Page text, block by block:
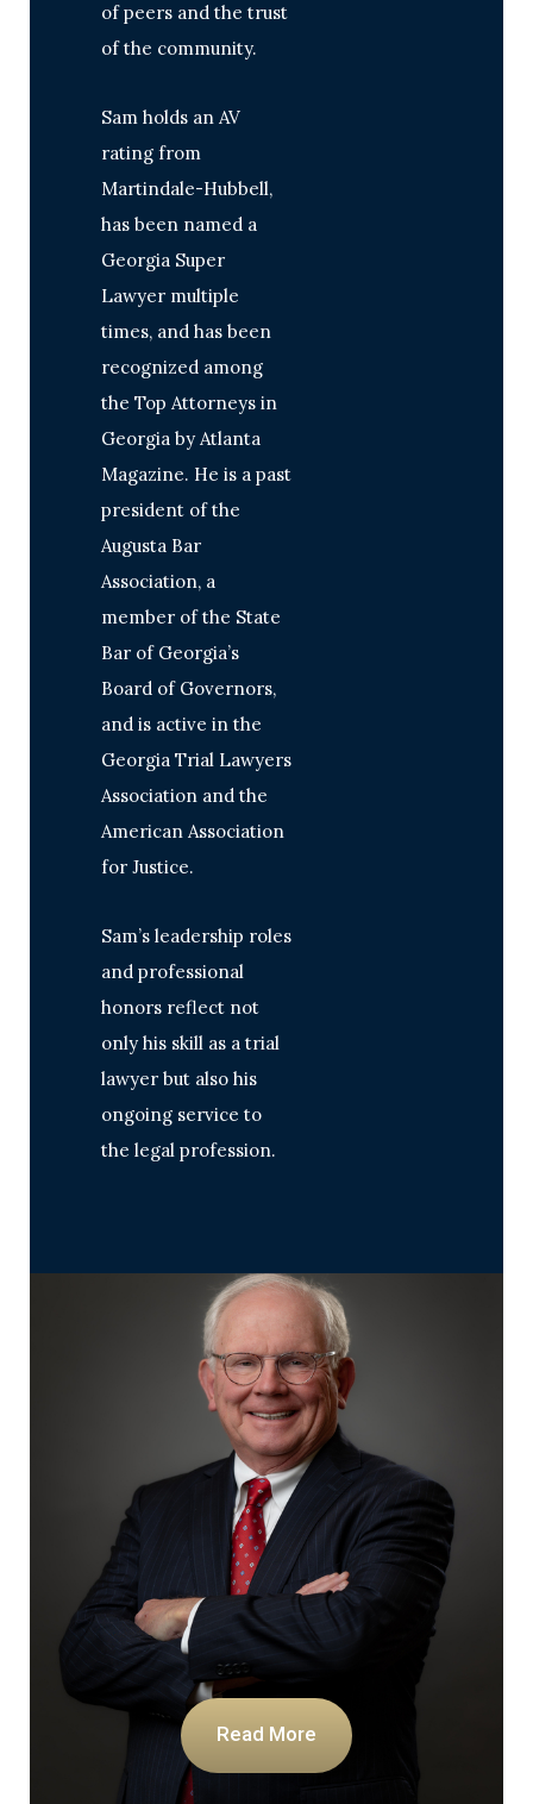
of peers and the trust
of the community.
Sam holds an AV
rating from
Martindale-Hubbell,
has been named a
Georgia Super
Lawyer multiple
times, and has been
recognized among
the Top Attorneys in
Georgia by Atlanta
Magazine. He is a past
president of the
Augusta Bar
Association, a
member of the State
Bar of Georgia’s
Board of Governors,
and is active in the
Georgia Trial Lawyers
Association and the
American Association
for Justice.
Sam’s leadership roles
and professional
honors reflect not
only his skill as a trial
lawyer but also his
ongoing service to
the legal profession.
Read More